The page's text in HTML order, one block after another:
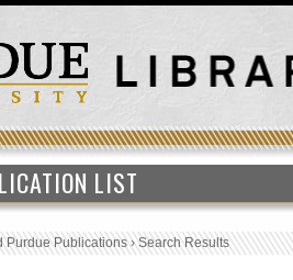
LIST
Purdue Publications›Search Results